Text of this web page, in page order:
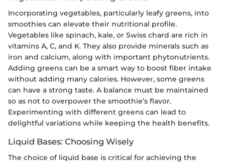
Incorporating vegetables, particularly leafy greens, into
smoothies can elevate their nutritional profile.
Vegetables like spinach, kale, or Swiss chard are rich in
vitamins A, C, and K. They also provide minerals such as
iron and calcium, along with important phytonutrients.
Adding greens can be a smart way to boost fiber intake
without adding many calories. However, some greens
can have a strong taste. A balance must be maintained
so as not to overpower the smoothie’s flavor.
Experimenting with different greens can lead to
delightful variations while keeping the health benefits.
Liquid Bases: Choosing Wisely
The choice of liquid base is critical for achieving the